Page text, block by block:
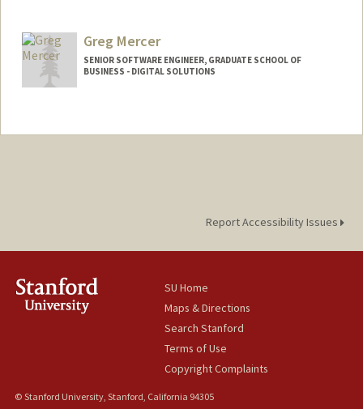
Greg Mercer
SENIOR SOFTWARE ENGINEER, GRADUATE SCHOOL OF
BUSINESS - DIGITAL SOLUTIONS
Report Accessibility Issues
SU Home
Maps & Directions
Search Stanford
Terms of Use
Copyright Complaints
© Stanford University, Stanford, California 94305